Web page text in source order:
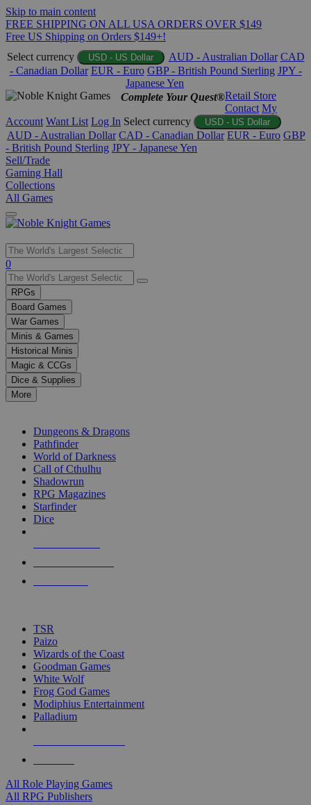
Skip to main content
FREE SHIPPING ON ALL USA ORDERS OVER $149
Free US Shipping on Orders $149+!
Select currency
USD - US Dollar AUD - Australian Dollar CAD
- Canadian Dollar EUR - Euro GBP - British Pound Sterling JPY -
Japanese Yen
Complete Your Quest®Retail Store
Contact My
Account Want List Log In Select currency USD - US Dollar
AUD - Australian Dollar CAD - Canadian Dollar EUR - Euro GBP
- British Pound Sterling JPY - Japanese Yen
Sell/Trade
Gaming Hall
Collections
All Games
Use
the
up
and
down
arrows
to
select
a
result.
Press
enter
selected
touch
0
RPGs
Board Games
War Games
Minis & Games
Historical Minis
Magic & CCGs
Dice & Supplies
More
Dungeons & Dragons
Pathfinder
World of Darkness
Call of Cthulhu
Shadowrun
RPG Magazines
Starfinder
Dice
TSR
Paizo
Wizards of the Coast
Goodman Games
White Wolf
Frog God Games
Modiphius Entertainment
Palladium
All Role Playing Games
All RPG Publishers